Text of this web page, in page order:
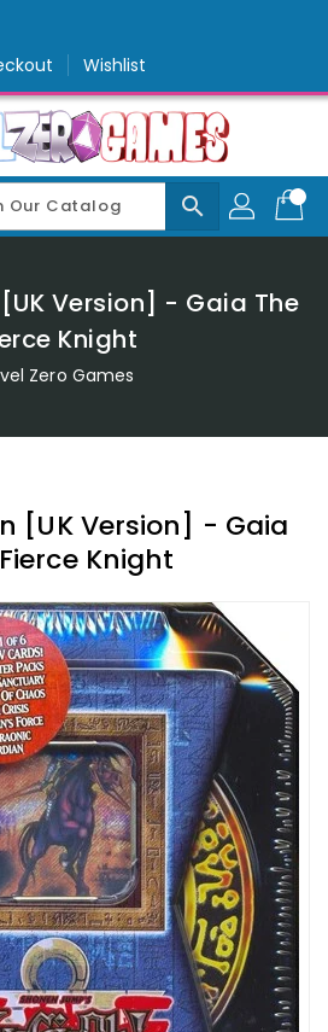
Wishlist
search
Version] - Gaia The
Knight
Zero Games
[UK Version] - Gaia
Knight